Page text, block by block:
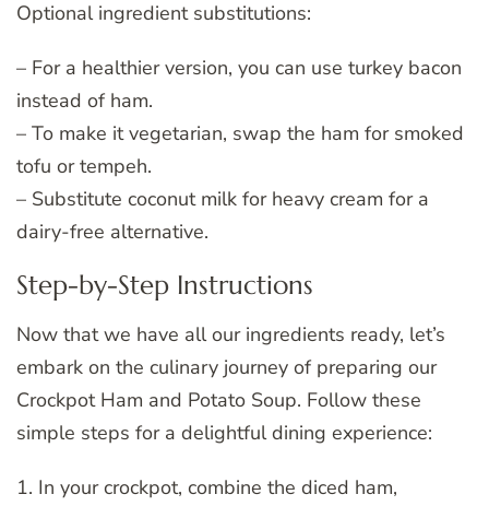
Optional ingredient substitutions:
– For a healthier version, you can use turkey bacon
instead of ham.
– To make it vegetarian, swap the ham for smoked
tofu or tempeh.
– Substitute coconut milk for heavy cream for a
dairy-free alternative.
Step-by-Step Instructions
Now that we have all our ingredients ready, let’s
embark on the culinary journey of preparing our
Crockpot Ham and Potato Soup. Follow these
simple steps for a delightful dining experience:
1. In your crockpot, combine the diced ham,